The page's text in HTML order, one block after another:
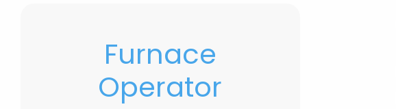
Furnace
Operator